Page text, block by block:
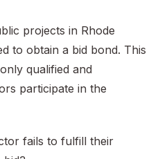
projects in Rhode
to obtain a bid bond. This
qualified and
participate in the
fails to fulfill their